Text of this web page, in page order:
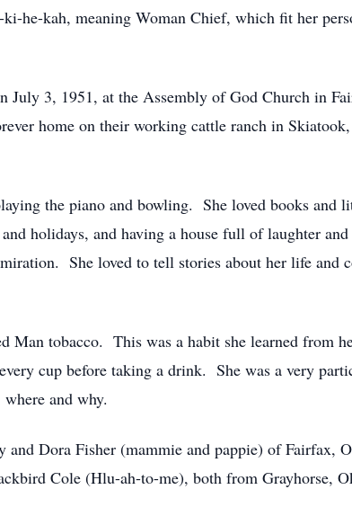
he-kah, meaning Woman Chief, which fit her
3, 1951, at the Assembly of God Church in
home on their working cattle ranch in
the piano and bowling. She loved books and
holidays, and having a house full of laughter
She loved to tell stories about her life and
Man tobacco. This was a habit she learned from
cup before taking a drink. She was a very
and why.
and Dora Fisher (mammie and pappie) of Fairfax,
Cole (Hlu-ah-to-me), both from Grayhorse,